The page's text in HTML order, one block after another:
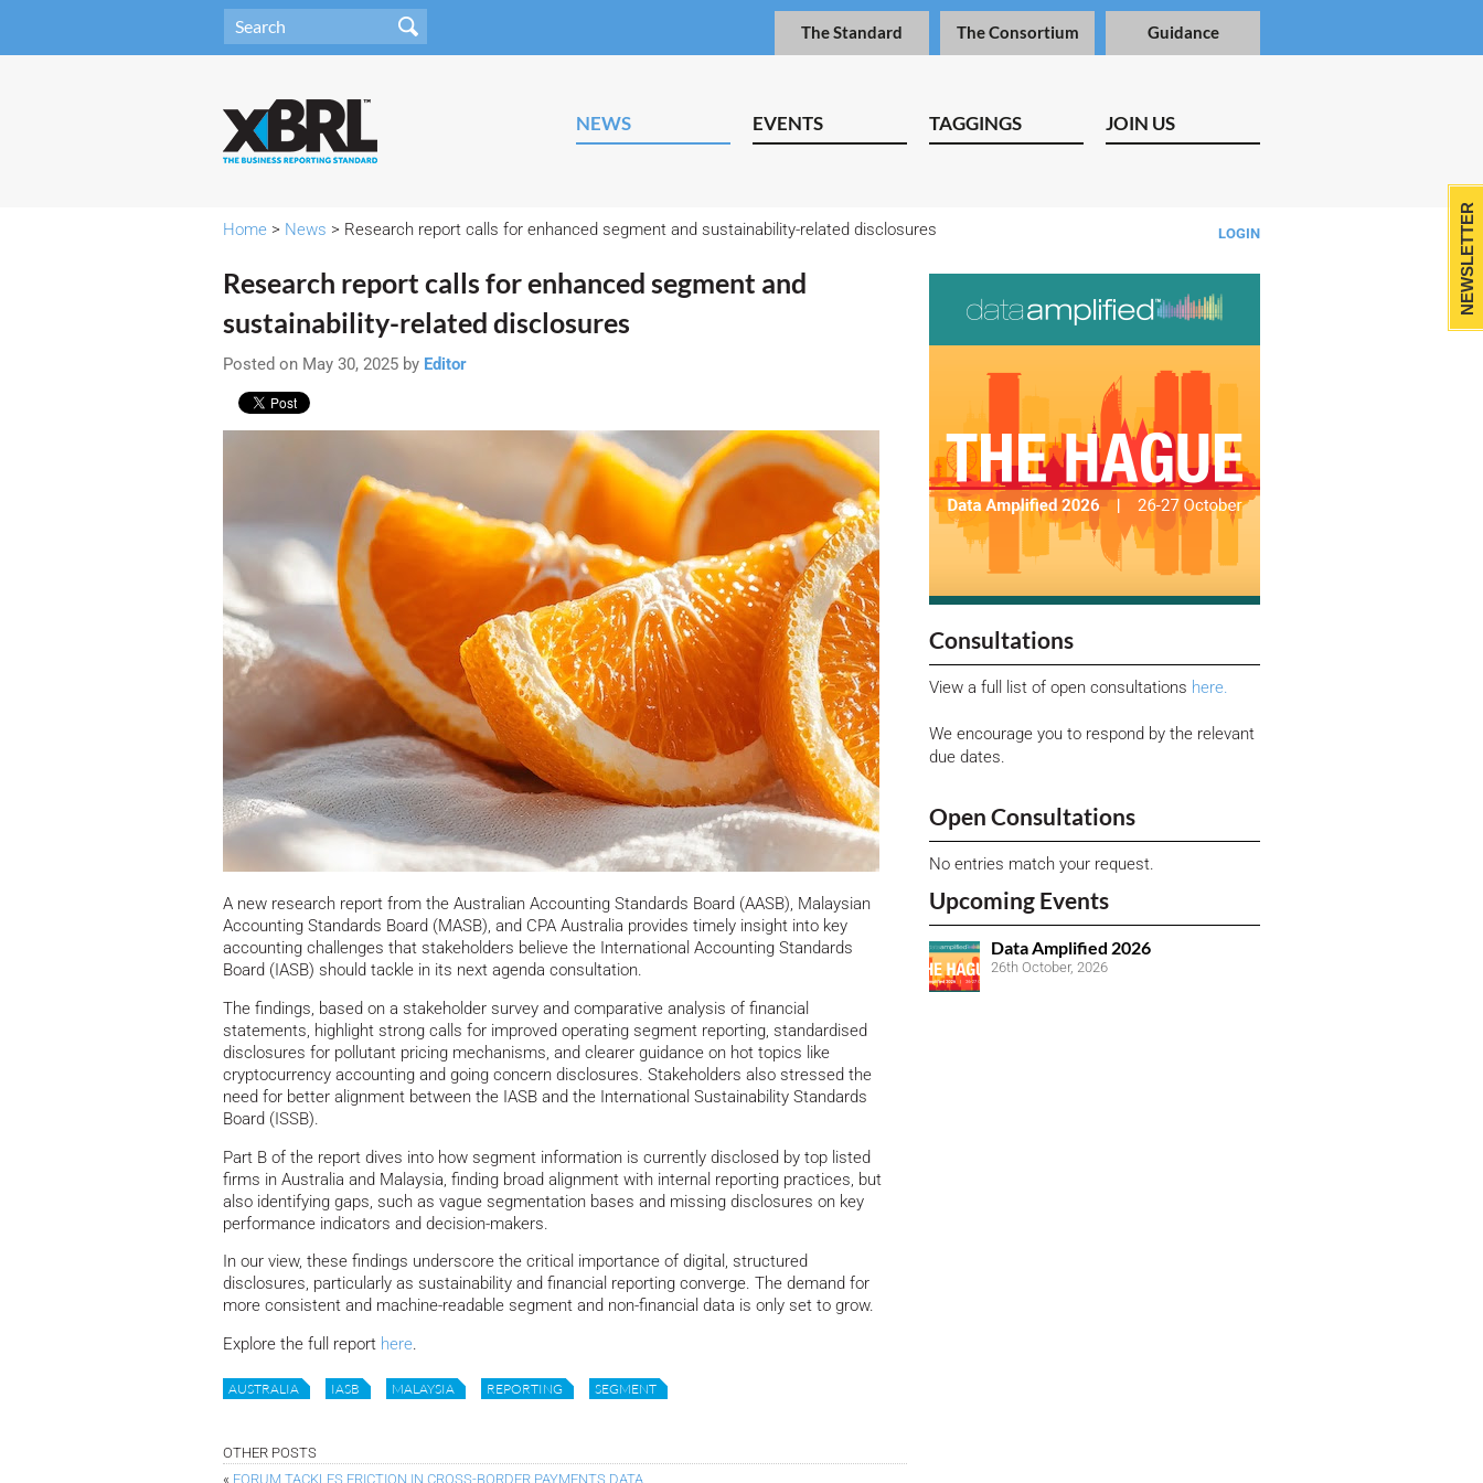
The Standard The Consortium Guidance
NEWS EVENTS TAGGINGS JOIN US
LOGIN
Home > News > Research report calls for enhanced segment and sustainability-related disclosures
Research report calls for enhanced segment and
sustainability-related disclosures
Posted on May 30, 2025 by Editor
A new research report from the Australian Accounting Standards Board (AASB), Malaysian
Accounting Standards Board (MASB), and CPA Australia provides timely insight into key
accounting challenges that stakeholders believe the International Accounting Standards
Board (IASB) should tackle in its next agenda consultation.
The findings, based on a stakeholder survey and comparative analysis of financial
statements, highlight strong calls for improved operating segment reporting, standardised
disclosures for pollutant pricing mechanisms, and clearer guidance on hot topics like
cryptocurrency accounting and going concern disclosures. Stakeholders also stressed the
need for better alignment between the IASB and the International Sustainability Standards
Board (ISSB).
Part B of the report dives into how segment information is currently disclosed by top listed
firms in Australia and Malaysia, finding broad alignment with internal reporting practices, but
also identifying gaps, such as vague segmentation bases and missing disclosures on key
performance indicators and decision-makers.
In our view, these findings underscore the critical importance of digital, structured
disclosures, particularly as sustainability and financial reporting converge. The demand for
more consistent and machine-readable segment and non-financial data is only set to grow.
Explore the full report here.
AUSTRALIA IASB MALAYSIA REPORTING SEGMENT
OTHER POSTS
« FORUM TACKLES FRICTION IN CROSS-BORDER PAYMENTS DATA
Consultations
View a full list of open consultations here.
We encourage you to respond by the relevant
due dates.
Open Consultations
No entries match your request.
Upcoming Events
Data Amplified 2026
26th October, 2026
NEWSLETTER